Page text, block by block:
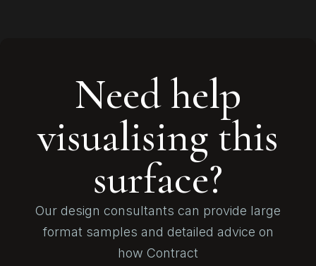
Need help
visualising this
surface?
Our design consultants can provide large
format samples and detailed advice on
how Contract